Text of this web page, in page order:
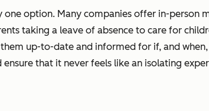
one option. Many companies offer in-
taking a leave of absence to care for
up-to-date and informed for if, and
that it never feels like an isolating